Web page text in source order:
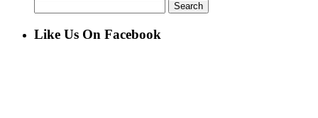
for:
Like Us On Facebook